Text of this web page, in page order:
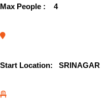
Max People : 4
Start Location: SRINAGAR